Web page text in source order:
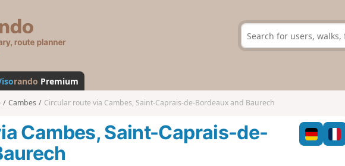
s
a
n
d
rando Premium
Cambes Circular route via Cambes, Saint-Caprais-de-Bordeaux and Baurech
Cambes, Saint-Caprais-de-